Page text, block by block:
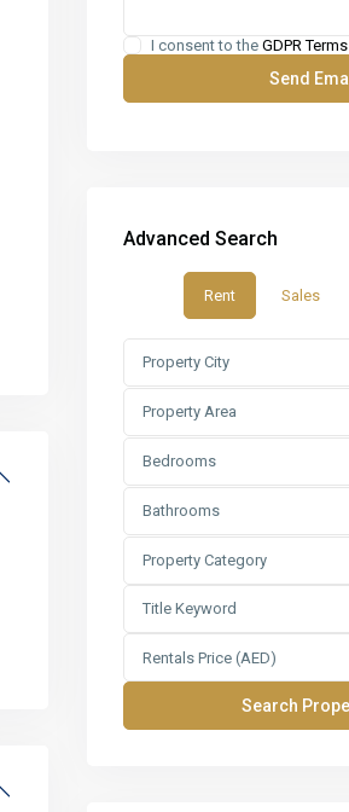
I consent to theGDPR Terms
Advanced Search
Rent Sales
Property City
Property Area
Bedrooms
Bathrooms
Property Category
Rentals Price (AED)